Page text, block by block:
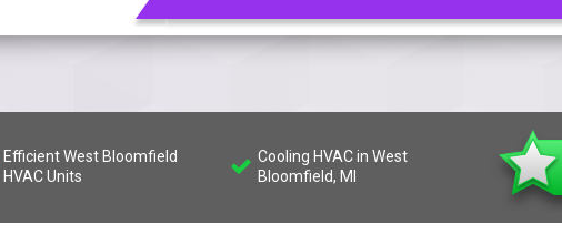
Efficient West Bloomfield
HVAC Units
Cooling HVAC in West
Bloomfield, MI